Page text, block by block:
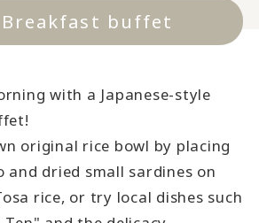
Breakfast buffet
with a Japanese-style
original rice bowl by placing
and dried small sardines on
rice, or try local dishes such